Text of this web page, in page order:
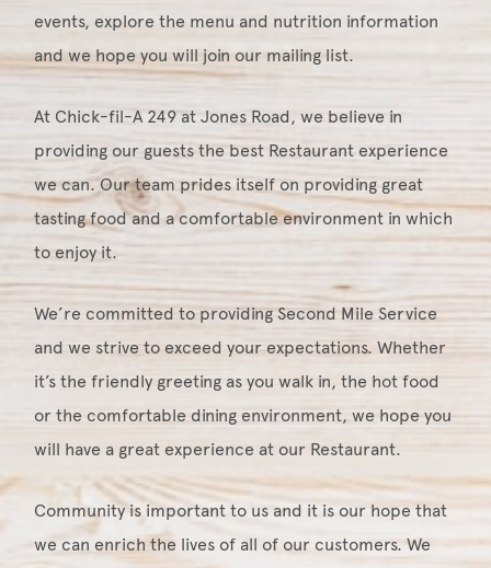
events, explore the menu and nutrition information
and we hope you will join our mailing list.
At Chick-fil-A 249 at Jones Road, we believe in
providing our guests the best Restaurant experience
we can. Our team prides itself on providing great
tasting food and a comfortable environment in which
to enjoy it.
We’re committed to providing Second Mile Service
and we strive to exceed your expectations. Whether
it’s the friendly greeting as you walk in, the hot food
or the comfortable dining environment, we hope you
will have a great experience at our Restaurant.
Community is important to us and it is our hope that
we can enrich the lives of all of our customers. We